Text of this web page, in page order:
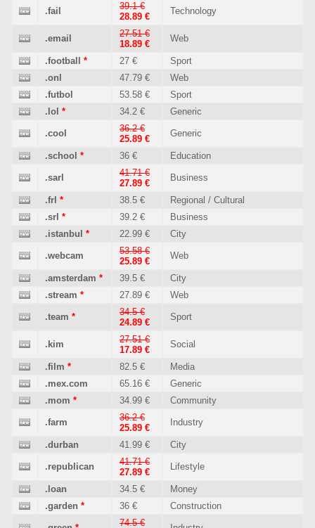
.fail
39.1 €
28.89 €
Technology
.email
27.51 €
18.89 €
Web
.football * 27 €
Sport
.onl
47.79 €
Web
.futbol
53.58 €
Sport
.lol * 34.2 € Generic
.cool
36.2 €
25.89 €
Generic
.school * 36 € Education
.sarl
41.71 €
27.89 €
Business
.frl * 38.5 €
Regional / Cultural
.srl * 39.2 €
Business
.istanbul * 22.99 € City
.webcam
53.58 €
25.89 €
Web
.amsterdam * 39.5 €
City
.stream * 27.89 € Web
.team *
34.5 €
24.89 €
Sport
.kim
27.51 €
17.89 €
Social
.film * 82.5 €
Media
.mex.com
65.16 €
Generic
.mom * 34.99 € Community
.farm
36.2 €
25.89 €
Industry
.durban 41.99 € City
.republican
41.71 €
27.89 €
Lifestyle
.loan 34.5 €
Money
.garden * 36 € Construction
74.5 €